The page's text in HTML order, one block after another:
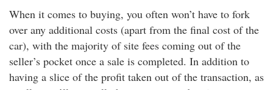
When it comes to buying, you often won’t have to fork
over any additional costs (apart from the final cost of the
car), with the majority of site fees coming out of the
seller’s pocket once a sale is completed. In addition to
having a slice of the profit taken out of the transaction, as